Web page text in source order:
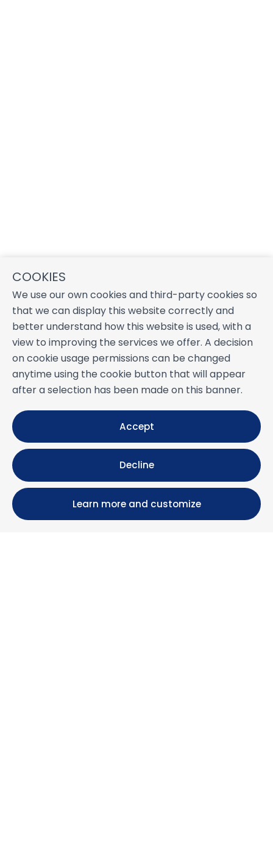
COOKIES
We use our own cookies and third-party cookies so
that we can display this website correctly and
better understand how this website is used, with a
view to improving the services we offer. A decision
on cookie usage permissions can be changed
anytime using the cookie button that will appear
after a selection has been made on this banner.
Accept
Decline
Learn more and customize